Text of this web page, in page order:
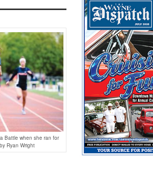
Battle when she ran for
Ryan Wright